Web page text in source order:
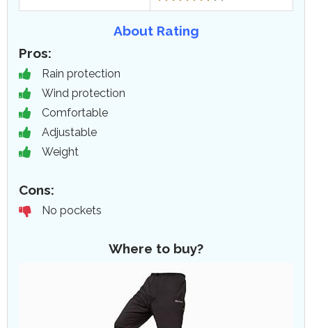
About Rating
Pros:
Rain protection
Wind protection
Comfortable
Adjustable
Weight
Cons:
No pockets
Where to buy?